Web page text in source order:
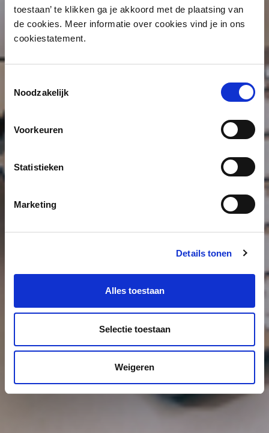
toestaan’ te klikken ga je akkoord met de plaatsing van
de cookies. Meer informatie over cookies vind je in ons
cookiestatement.
Noodzakelijk
Voorkeuren
Statistieken
Marketing
Details tonen
Alles toestaan
Selectie toestaan
Weigeren